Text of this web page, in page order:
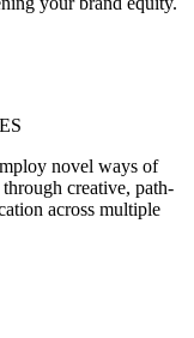
novel ways of
creative, path-
across multiple